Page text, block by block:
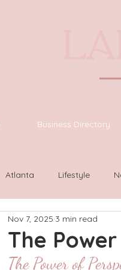
Business Directory
Atlanta Lifestyle
Houston
The
Nov 7, 2025 3 min read
The Power of